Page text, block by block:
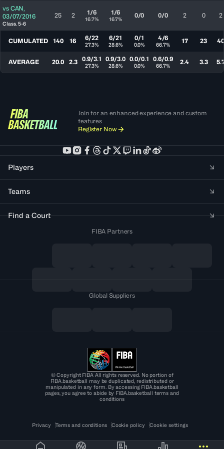
vs CAN,
03/07/2016
Class. 5-6
25 2 1/6
16.7%
1/6
16.7% 0/0 0/0 2 0 2
CUMULATED 140 16 6/22
27.3%
6/21
28.6%
0/1
0.0%
4/6
66.7% 17 23 40
AVERAGE 20.0 2.3 0.9/3.1
27.3%
0.9/3.0
28.6%
0.0/0.1
0.0%
0.6/0.9
66.7% 2.4 3.3
Join for an enhanced experience and custom
features
Register Now
Players
Teams
Find a Court
FIBA Partners
Global Suppliers
© Copyright FIBA All rights reserved. No portion of
FIBA.basketball may be duplicated, redistributed or
manipulated in any form. By accessing FIBA.basketball
pages, you agree to abide by FIBA.basketball terms and
conditions
Privacy Terms and conditions Cookie policy Cookie settings